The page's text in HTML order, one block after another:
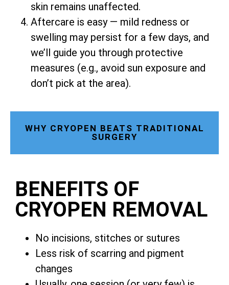
skin remains unaffected.
Aftercare is easy — mild redness or
swelling may persist for a few days, and
we’ll guide you through protective
measures (e.g., avoid sun exposure and
don’t pick at the area).
WHY CRYOPEN BEATS TRADITIONAL
SURGERY
BENEFITS OF
CRYOPEN REMOVAL
No incisions, stitches or sutures
Less risk of scarring and pigment
changes